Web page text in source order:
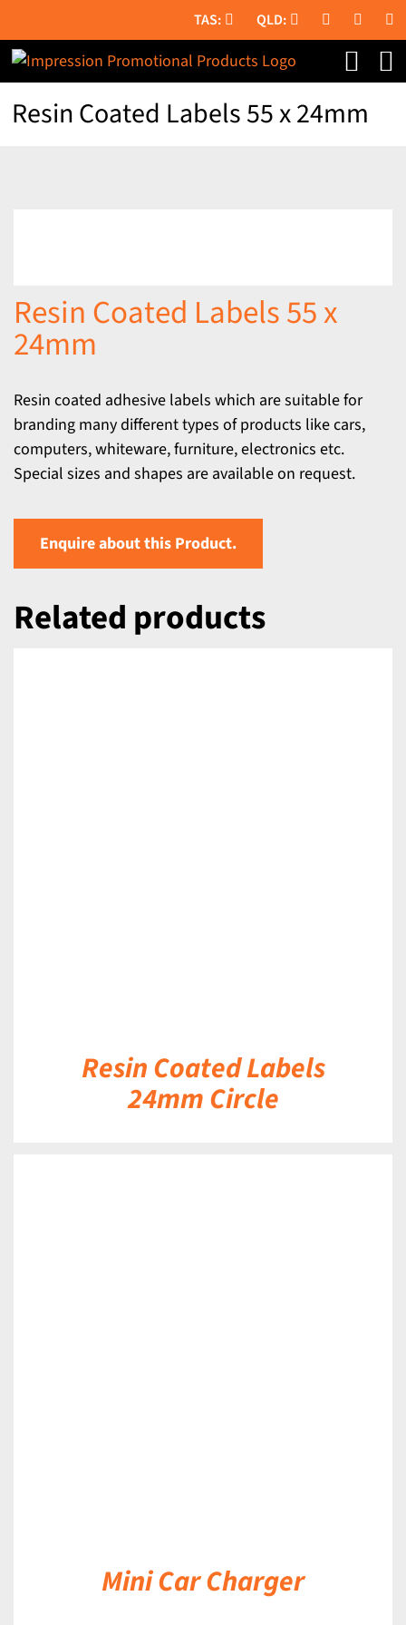
to
content
Resin Coated Labels 55 x 24mm
Resin Coated Labels 55 x
24mm
Resin coated adhesive labels which are suitable for
branding many different types of products like cars,
computers, whiteware, furniture, electronics etc.
Special sizes and shapes are available on request.
Enquire about this Product.
Related products
Resin Coated Labels
24mm Circle
Mini Car Charger